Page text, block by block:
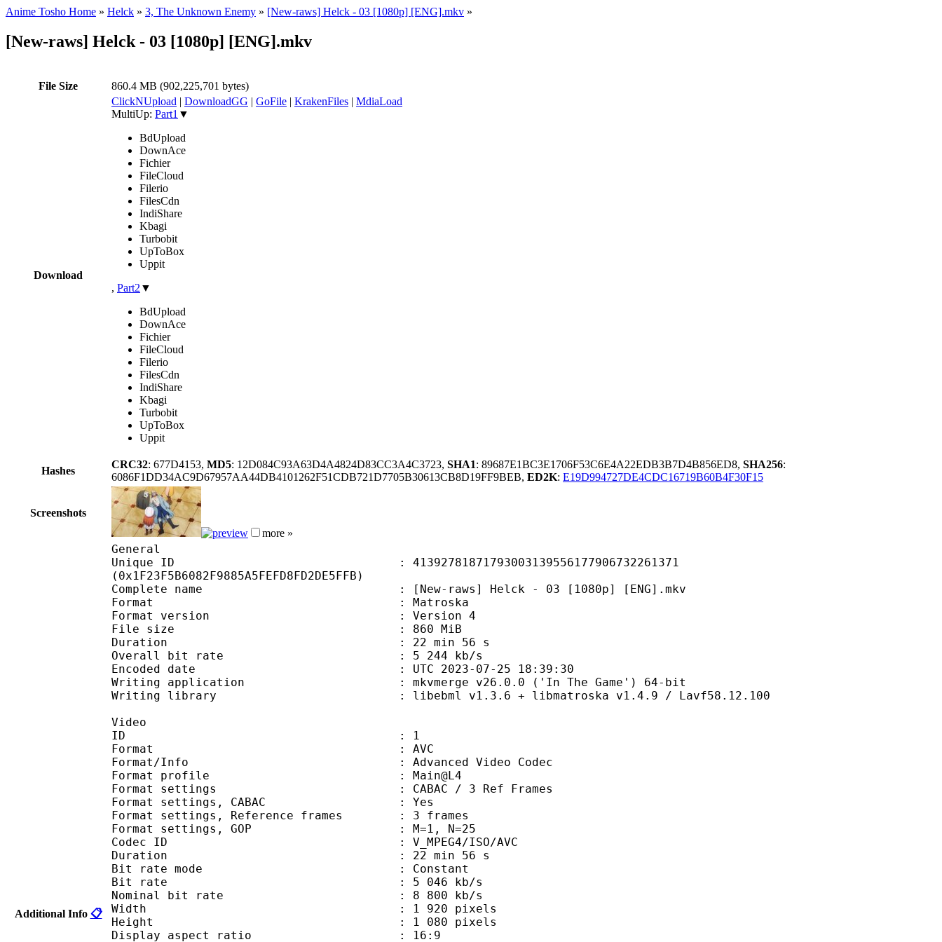
Anime Tosho Home » Helck » 3, The Unknown Enemy » [New-raws] Helck - 03 [1080p] [ENG].mkv »
[New-raws] Helck - 03 [1080p] [ENG].mkv
File Size 860.4 MB (902,225,701 bytes)
Download
ClickNUpload | DownloadGG | GoFile | KrakenFiles | MdiaLoad
MultiUp: Part1 ▼
BdUpload
DownAce
Fichier
FileCloud
Filerio
FilesCdn
IndiShare
Kbagi
Turbobit
UpToBox
Uppit
, Part2 ▼
BdUpload
DownAce
Fichier
FileCloud
Filerio
FilesCdn
IndiShare
Kbagi
Turbobit
UpToBox
Uppit
Hashes
CRC32: 677D4153, MD5: 12D084C93A63D4A4824D83CC3A4C3723, SHA1: 89687E1BC3E1706F53C6E4A22EDB3B7D4B856ED8, SHA256:
6086F1DD34AC9D67957AA44DB4101262F51CDB721D7705B30613CB8D19FF9BEB, ED2K: E19D994727DE4CDC16719B60B4F30F15
Screenshots
more »
Additional Info 📋
General
Unique ID : 41392781871793003139556177906732261371
(0x1F23F5B6082F9885A5FEFD8FD2DE5FFB)
Complete name : [New-raws] Helck - 03 [1080p] [ENG].mkv
Format : Matroska
Format version : Version 4
File size : 860 MiB
Duration : 22 min 56 s
Overall bit rate : 5 244 kb/s
Encoded date : UTC 2023-07-25 18:39:30
Writing application : mkvmerge v26.0.0 ('In The Game') 64-bit
Writing library : libebml v1.3.6 + libmatroska v1.4.9 / Lavf58.12.100
Video
ID : 1
Format : AVC
Format/Info : Advanced Video Codec
Format profile : Main@L4
Format settings : CABAC / 3 Ref Frames
Format settings, CABAC : Yes
Format settings, Reference frames : 3 frames
Format settings, GOP : M=1, N=25
Codec ID : V_MPEG4/ISO/AVC
Duration : 22 min 56 s
Bit rate mode : Constant
Bit rate : 5 046 kb/s
Nominal bit rate : 8 800 kb/s
Width : 1 920 pixels
Height : 1 080 pixels
Display aspect ratio : 16:9